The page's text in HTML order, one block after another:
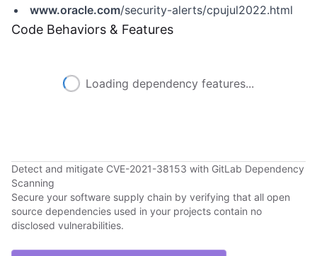
www.oracle.com/security-alerts/cpujul2022.html
Code Behaviors & Features
Loading dependency features...
Detect and mitigate CVE-2021-38153 with GitLab Dependency
Scanning
Secure your software supply chain by verifying that all open
source dependencies used in your projects contain no
disclosed vulnerabilities.